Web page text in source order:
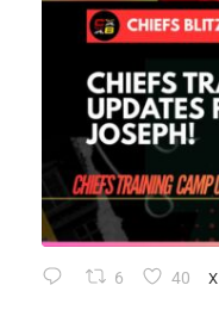
6 40 X